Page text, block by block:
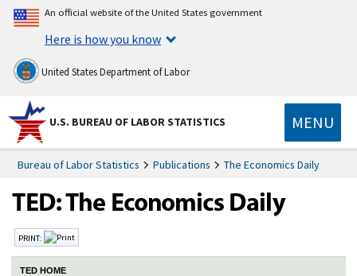
An official website of the United States government
Here is how you know
United States Department of Labor
U.S. BUREAU OF LABOR STATISTICS MENU
Bureau of Labor Statistics Publications The Economics Daily
PRINT:
TED HOME